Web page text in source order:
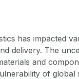
has impacted
delivery. The
and
of